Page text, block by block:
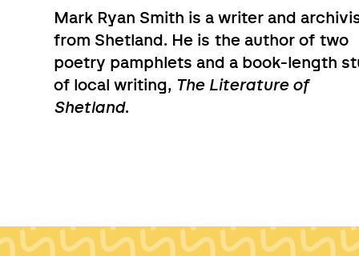
Mark Ryan Smith is a writer and
from Shetland. He is the author of two
poetry pamphlets and a book-length
of local writing, The Literature of
Shetland.